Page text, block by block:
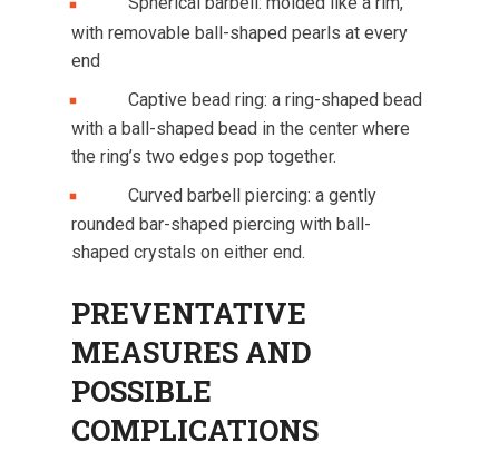
with removable ball-shaped pearls at every
end
Captive bead ring: a ring-shaped bead
with a ball-shaped bead in the center where
the ring’s two edges pop together.
Curved barbell piercing: a gently
rounded bar-shaped piercing with ball-
shaped crystals on either end.
PREVENTATIVE
MEASURES AND
POSSIBLE
COMPLICATIONS